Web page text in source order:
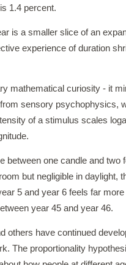
1.4 percent.
is a smaller slice of an
experience of duration
mathematical curiosity - it
sensory psychophysics,
of a stimulus scales
between one candle and two
but negligible in daylight,
5 and year 6 feels far
year 45 and year 46.
others have continued
The proportionality